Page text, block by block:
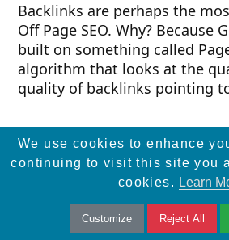
Backlinks are perhaps the
Off Page SEO. Why? Because
built on something called
algorithm that looks at the
quality of backlinks pointing
Off Page SEO has its own
forget about the On Page SEO,
and Local SEO. No matter how
We use cookies to enhance
continuing to visit this site you
cookies. Learn
Customize Reject All